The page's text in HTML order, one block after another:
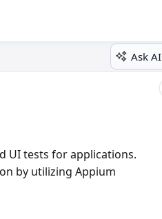
Ask AI
UI tests for applications.
by utilizing Appium